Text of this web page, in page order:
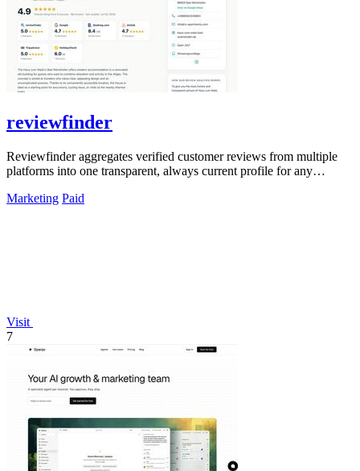
reviewfinder
Reviewfinder aggregates verified customer reviews from multiple
platforms into one transparent, always current profile for any
Marketing Paid
Visit
7